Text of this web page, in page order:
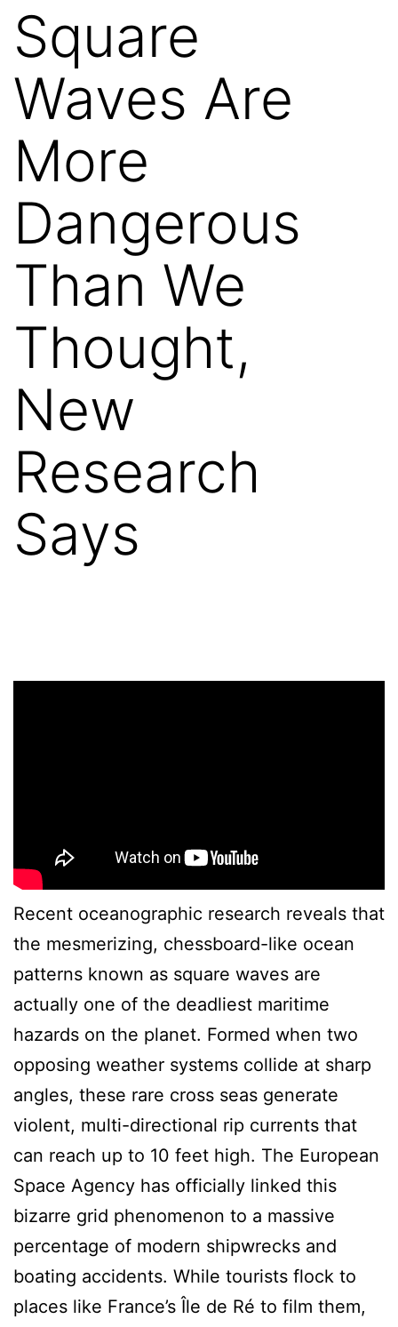
Square
Waves Are
More
Dangerous
Than We
Thought,
New
Research
Says
Recent oceanographic research reveals that
the mesmerizing, chessboard-like ocean
patterns known as square waves are
actually one of the deadliest maritime
hazards on the planet. Formed when two
opposing weather systems collide at sharp
angles, these rare cross seas generate
violent, multi-directional rip currents that
can reach up to 10 feet high. The European
Space Agency has officially linked this
bizarre grid phenomenon to a massive
percentage of modern shipwrecks and
boating accidents. While tourists flock to
places like France’s Île de Ré to film them,